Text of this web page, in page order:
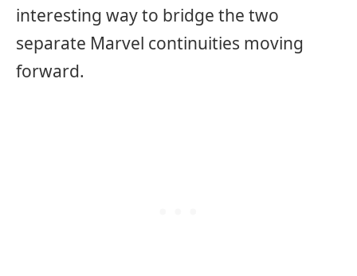
interesting way to bridge the two
separate Marvel continuities moving
forward.